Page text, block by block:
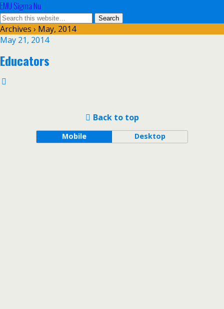
EMU Sigma Nu
Archives › May, 2014
May 21, 2014
Educators
Back to top
Mobile Desktop